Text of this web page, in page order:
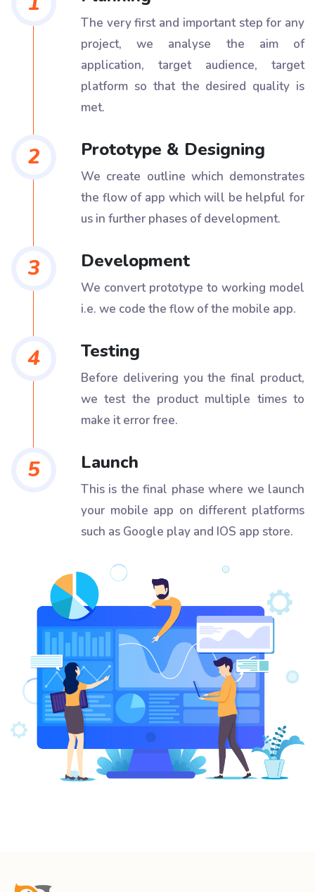
The very first and important step for any
project, we analyse the aim of
application, target audience, target
platform so that the desired quality is
met.
2 Prototype & Designing
We create outline which demonstrates
the flow of app which will be helpful for
us in further phases of development.
3 Development
We convert prototype to working model
i.e. we code the flow of the mobile app.
4 Testing
Before delivering you the final product,
we test the product multiple times to
make it error free.
5 Launch
This is the final phase where we launch
your mobile app on different platforms
such as Google play and IOS app store.